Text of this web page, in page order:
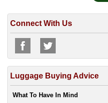
Connect With Us
Luggage Buying Advice
What To Have In Mind